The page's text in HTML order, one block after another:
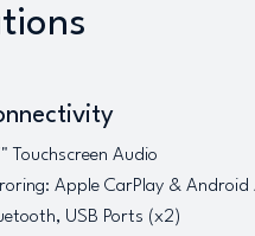
Touchscreen Audio
Apple CarPlay &
USB Ports (x2)